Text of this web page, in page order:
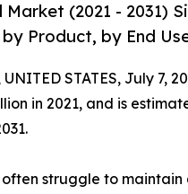
(2021 - 2031)
Product, by End
STATES, July 7,
in 2021, and is
often struggle to